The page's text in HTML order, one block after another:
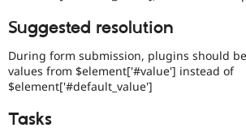
Suggested resolution
During form submission, plugins should
values from $element['#value'] instead of
$element['#default_value']
Tasks